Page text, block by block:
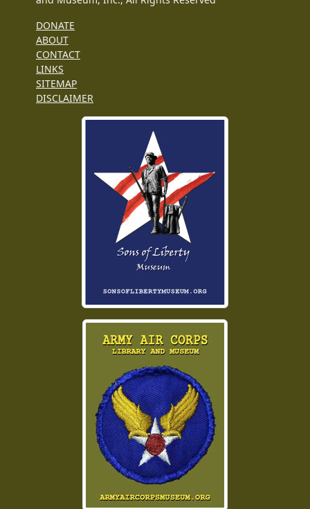
DONATE
ABOUT
CONTACT
LINKS
SITEMAP
DISCLAIMER